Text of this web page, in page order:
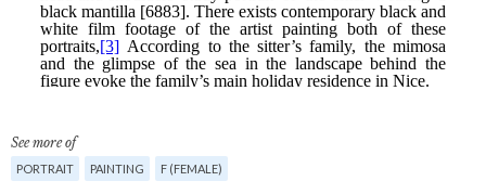
See more of
PORTRAIT PAINTING F (FEMALE)